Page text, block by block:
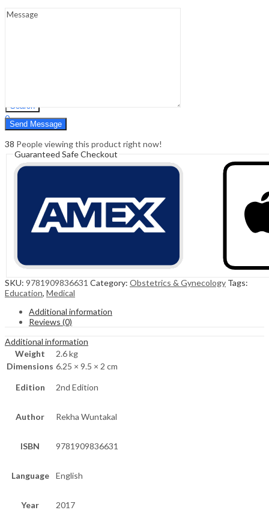
Search
0
Cart ₹0.00
38 People viewing this product right now!
Guaranteed Safe Checkout
SKU: 9781909836631 Category: Obstetrics & Gynecology Tags:
Education, Medical
Additional information
Reviews (0)
Additional information
Weight
2.6 kg
Dimensions 6.25 × 9.5 × 2 cm
Edition 2nd Edition
Author Rekha Wuntakal
ISBN 9781909836631
Language English
Year 2017